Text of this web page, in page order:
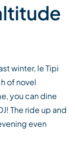
winter, leTipi
of novel
you can dine
! The ride up and
even